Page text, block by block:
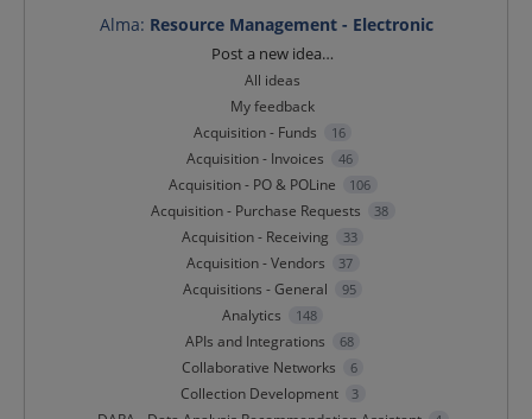
Alma: Resource Management - Electronic
Post a new idea…
All ideas
My feedback
Acquisition - Funds
16
Acquisition - Invoices 46
Acquisition - PO & POLine 106
Acquisition - Purchase Requests 38
Acquisition - Receiving 33
Acquisition - Vendors 37
Acquisitions - General 95
Analytics 148
APIs and Integrations 68
Collaborative Networks 6
Collection Development 3